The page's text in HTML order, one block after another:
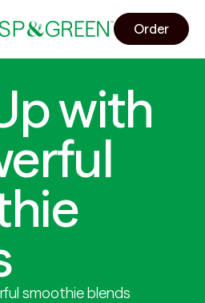
Order
with
smoothie blends